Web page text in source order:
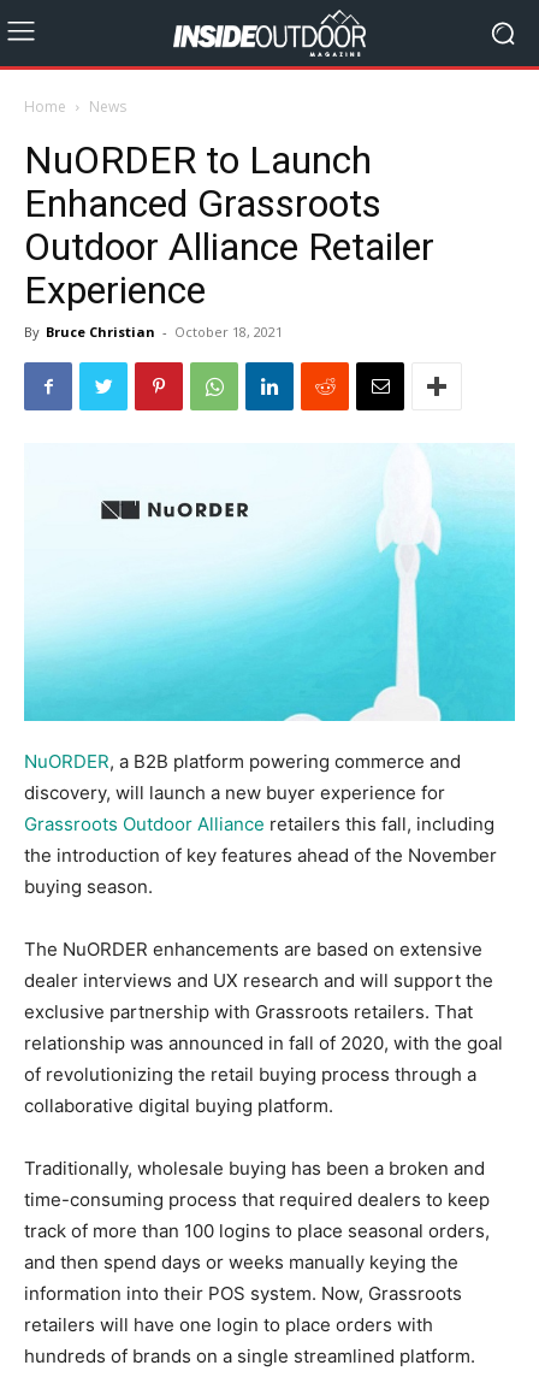
Home News
NuORDER to Launch
Enhanced Grassroots
Outdoor Alliance Retailer
Experience
By Bruce Christian - October 18, 2021
NuORDER, a B2B platform powering commerce and
discovery, will launch a new buyer experience for
Grassroots Outdoor Alliance retailers this fall, including
the introduction of key features ahead of the November
buying season.
The NuORDER enhancements are based on extensive
dealer interviews and UX research and will support the
exclusive partnership with Grassroots retailers. That
relationship was announced in fall of 2020, with the goal
of revolutionizing the retail buying process through a
collaborative digital buying platform.
Traditionally, wholesale buying has been a broken and
time-consuming process that required dealers to keep
track of more than 100 logins to place seasonal orders,
and then spend days or weeks manually keying the
information into their POS system. Now, Grassroots
retailers will have one login to place orders with
hundreds of brands on a single streamlined platform.